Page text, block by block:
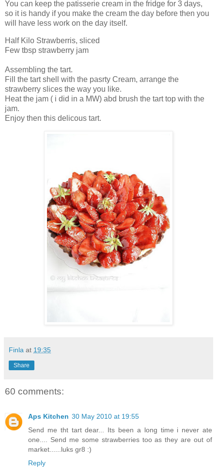
You can keep the patisserie cream in the fridge for 3 days,
so it is handy if you make the cream the day before then you
will have less work on the day itself.
Half Kilo Strawberris, sliced
Few tbsp strawberry jam
Assembling the tart.
Fill the tart shell with the pasrty Cream, arrange the
strawberry slices the way you like.
Heat the jam ( i did in a MW) abd brush the tart top with the
jam.
Enjoy then this delicous tart.
Finla at 19:35
Share
60 comments:
Aps Kitchen 30 May 2010 at 19:55
Send me tht tart dear... Its been a long time i never ate
one.... Send me some strawberries too as they are out of
market......luks gr8 :)
Reply